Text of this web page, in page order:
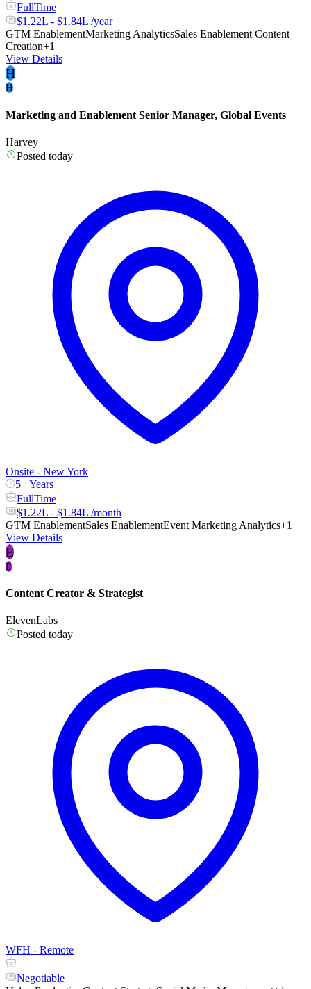
FullTime
$1.22L - $1.84L /year
GTM EnablementMarketing AnalyticsSales Enablement Content
Creation+1
View Details
H
H
Marketing and Enablement Senior Manager, Global Events
Harvey
Posted today
Onsite - New York
5+ Years
FullTime
$1.22L - $1.84L /month
GTM EnablementSales EnablementEvent Marketing Analytics+1
View Details
E
E
Content Creator & Strategist
ElevenLabs
Posted today
WFH - Remote
Negotiable